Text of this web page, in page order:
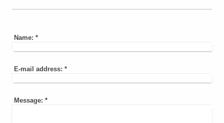
Name: *
E-mail address: *
Message: *